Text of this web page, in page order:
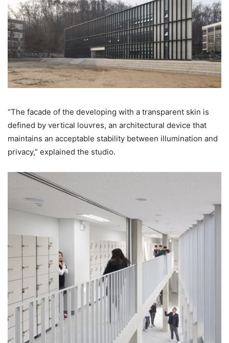
“The facade of the developing with a transparent skin is
defined by vertical louvres, an architectural device that
maintains an acceptable stability between illumination and
privacy,” explained the studio.